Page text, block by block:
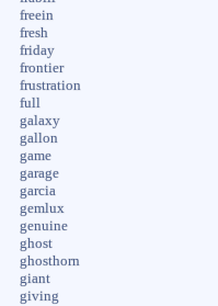
freein
fresh
friday
frontier
frustration
full
galaxy
gallon
game
garage
garcia
gemlux
genuine
ghost
ghosthorn
giant
giving